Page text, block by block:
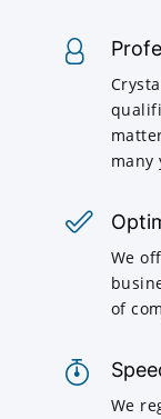
many
We
of
We